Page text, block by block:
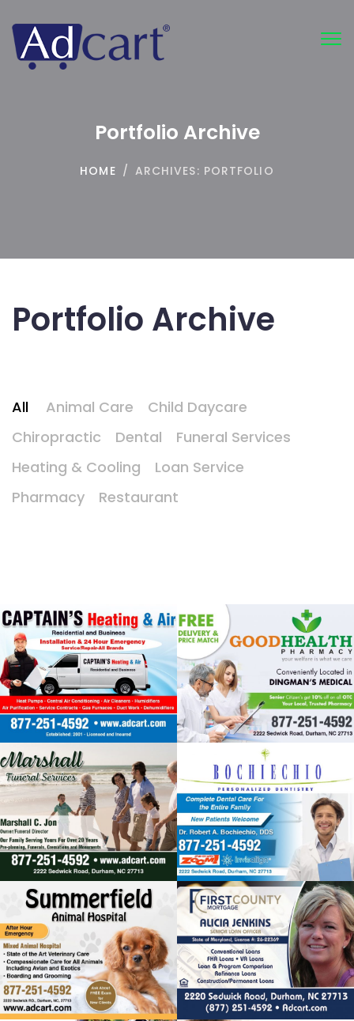
Portfolio Archive
HOME / ARCHIVES: PORTFOLIO
Portfolio Archive
All Animal Care
Child Daycare
Chiropractic
Dental
Funeral Services
Heating & Cooling
Loan Service
Pharmacy
Restaurant